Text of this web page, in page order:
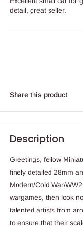
detail, great seller.
Share this product
Description
Greetings, fellow
finely detailed 28mm
Modern/Cold War/
wargames, then look
talented artists from
to ensure that their